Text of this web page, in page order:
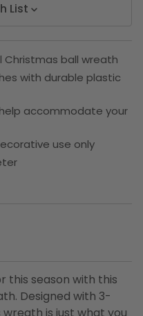
List
ball wreath
with durable plastic
accommodate your
use only
this season with this
Designed with 3-